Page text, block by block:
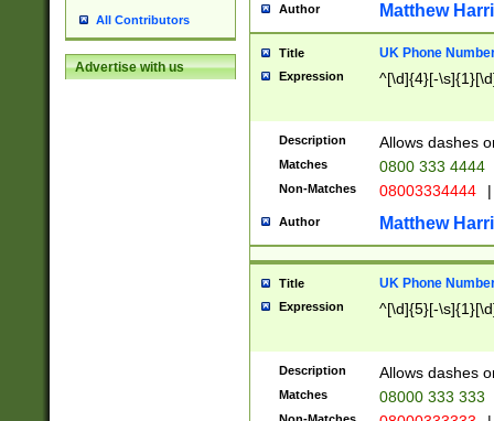
All Contributors
Advertise with us
Author Matthew
Title UK Phone
Expression ^[\d]{4}[-
Description Allows dashes
Matches 0800 333 4444
Non-Matches 08003334444 |
Author Matthew
Title UK Phone
Expression ^[\d]{5}[-
Description Allows dashes
Matches 08000 333 333